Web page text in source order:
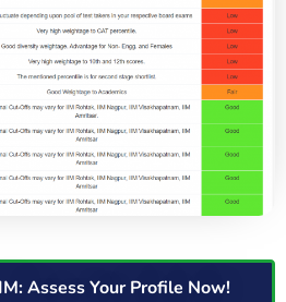
Assess Your Profile Now!